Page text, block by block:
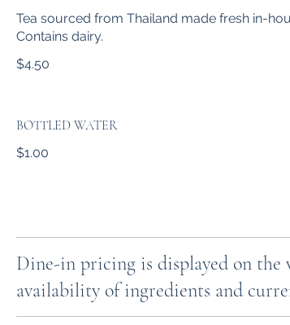
Tea sourced from Thailand made fresh in-
Contains dairy.
$4.50
BOTTLED WATER
$1.00
Dine-in pricing is displayed on the
availability of ingredients and